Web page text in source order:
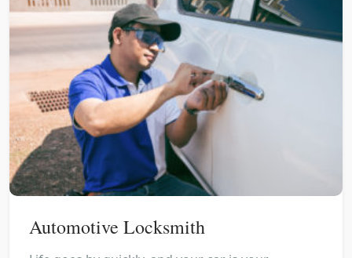
Automotive Locksmith